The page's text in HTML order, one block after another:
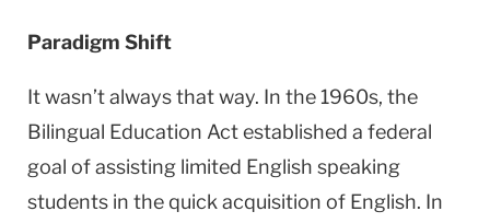
Paradigm Shift
It wasn’t always that way. In the 1960s, the
Bilingual Education Act established a federal
goal of assisting limited English speaking
students in the quick acquisition of English. In